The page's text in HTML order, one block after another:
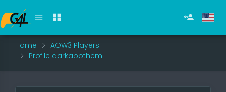
Home
AOW3 Players
Profile darkapothem